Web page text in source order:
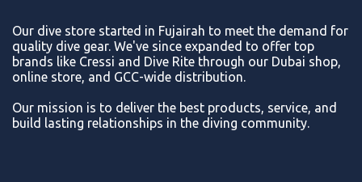
Our dive store started in Fujairah to meet the demand for
quality dive gear. We've since expanded to offer top
brands like Cressi and Dive Rite through our Dubai shop,
online store, and GCC-wide distribution.
Our mission is to deliver the best products, service, and
build lasting relationships in the diving community.